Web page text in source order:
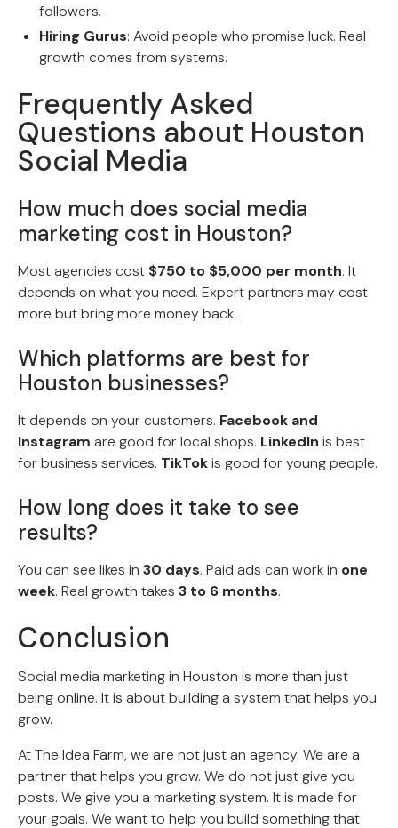
followers.
Hiring Gurus: Avoid people who promise luck. Real
growth comes from systems.
Frequently Asked
Questions about Houston
Social Media
How much does social media
marketing cost in Houston?
Most agencies cost $750 to $5,000 per month. It
depends on what you need. Expert partners may cost
more but bring more money back.
Which platforms are best for
Houston businesses?
It depends on your customers. Facebook and
Instagram are good for local shops. LinkedIn is best
for business services. TikTokis good for young people.
How long does it take to see
results?
You can see likes in 30 days. Paid ads can work in one
week. Real growth takes 3 to 6 months.
Conclusion
Social media marketing in Houston is more than just
being online. It is about building a system that helps you
grow.
At The Idea Farm, we are not just an agency. We are a
partner that helps you grow. We do not just give you
posts. We give you a marketing system. It is made for
your goals. We want to help you build something that